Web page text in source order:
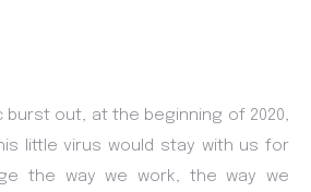
burst out, at the beginning of 2020,
little virus would stay with us for
the way we work, the way we